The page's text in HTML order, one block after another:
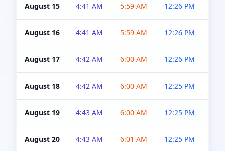
August 15 4:41 AM 5:59 AM 12:26 PM
August 16 4:41 AM 5:59 AM 12:26 PM
August 17 4:42 AM 6:00 AM 12:26 PM
August 18 4:42 AM 6:00 AM 12:25 PM
August 19 4:43 AM 6:00 AM 12:25 PM
August 20 4:43 AM 6:01 AM 12:25 PM